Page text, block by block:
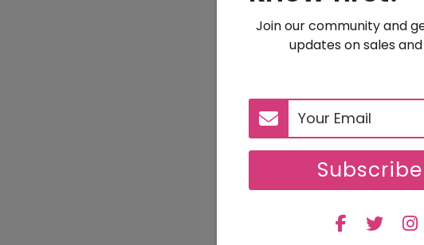
Join our community and
updates on sales
Subscribe
SALE
$20 OFF
SALE